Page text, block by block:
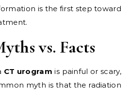
is the first step toward
vs. Facts
CT urogram is painful or scary,
myth is that the radiation